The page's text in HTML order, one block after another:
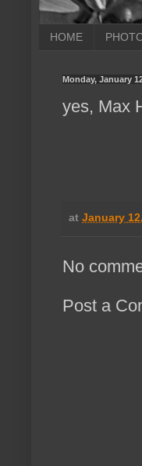
HOME
Monday, January
yes, Max
at January
No
Post a